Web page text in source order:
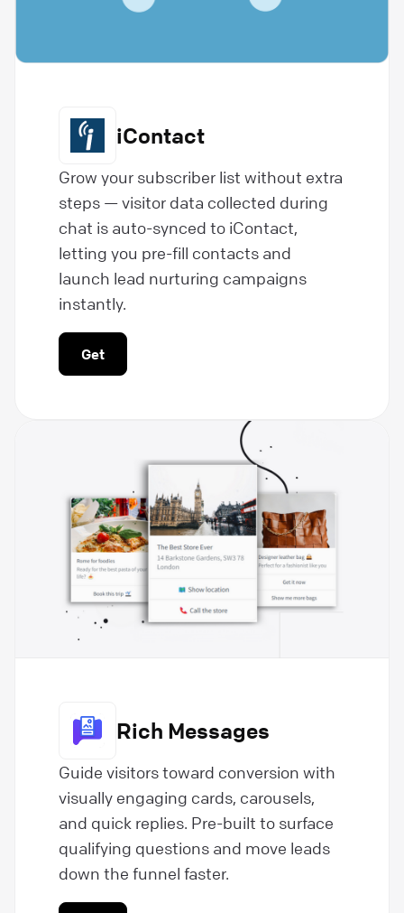
iContact
Grow your subscriber list without extra
steps — visitor data collected during
chat is auto-synced to iContact,
letting you pre-fill contacts and
launch lead nurturing campaigns
instantly.
Get
Rich Messages
Guide visitors toward conversion with
visually engaging cards, carousels,
and quick replies. Pre-built to surface
qualifying questions and move leads
down the funnel faster.